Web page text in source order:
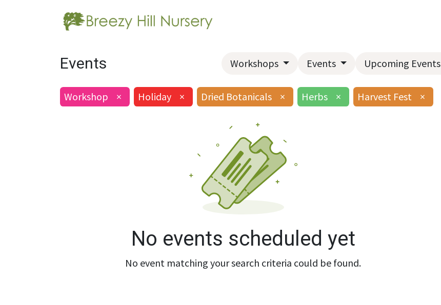
Events Workshops Events Upcoming Events
Workshop × Holiday × Dried Botanicals × Herbs × Harvest Fest ×
No events scheduled yet
No event matching your search criteria could be found.